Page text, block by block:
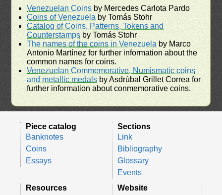
Venezuelan Coins by Mercedes Carlota Pardo
Coins of Venezuela by Tomás Stohr
Catalog of Coins, Patterns, Tokens and
Counterstamps by Tomás Stohr
The names of the coins in Venezuela by Marco
Antonio Martínez for further information about the
common names for coins.
Venezuelan Commemorative, Numismatic coins
and metallic medals by Asdrúbal Grillet Correa for
further information about conmemorative coins.
Piece catalog
Banknotes
Coins
Essays
Sections
Link
Bibliography
Glossary
Events
Resources
Website